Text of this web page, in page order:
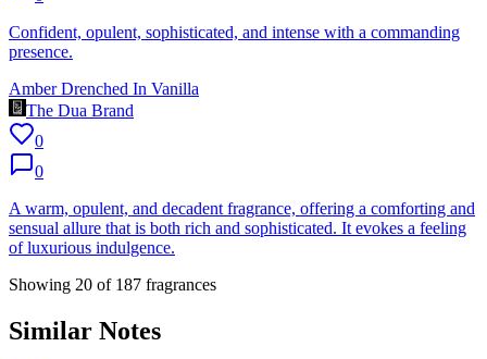
Confident, opulent, sophisticated, and intense with a commanding
presence.
Amber Drenched In Vanilla
The Dua Brand
0
0
A warm, opulent, and decadent fragrance, offering a comforting and
sensual allure that is both rich and sophisticated. It evokes a feeling
of luxurious indulgence.
Showing 20 of 187 fragrances
Similar Notes